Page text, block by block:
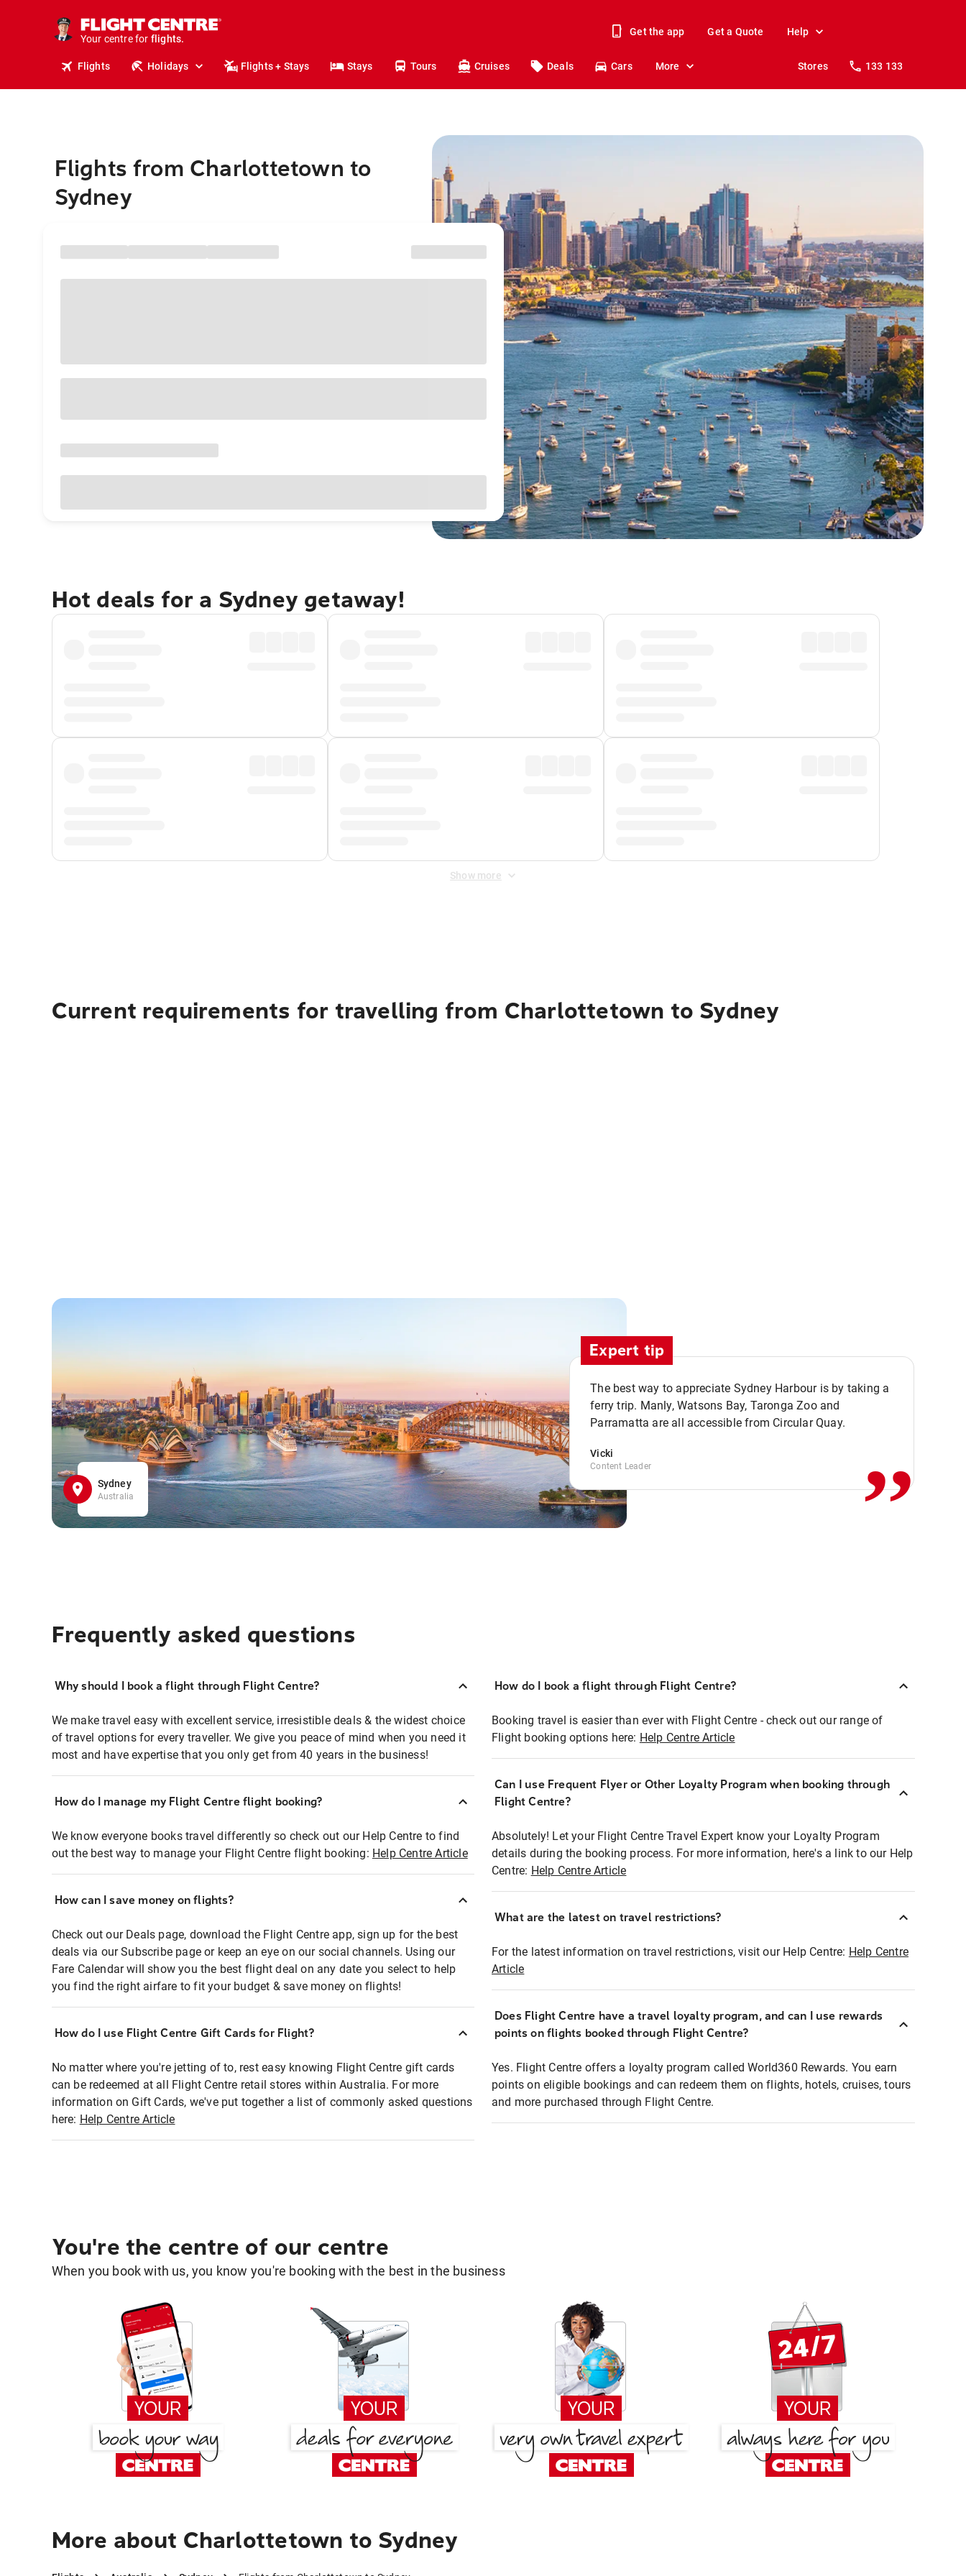
Your centre for
stays.
holidays.
flights.
travel.
Get the app Get a Quote Help
Flights Holidays Flights + Stays Stays Tours Cruises Deals Cars More Stores 133 133
Flights from Charlottetown to
Sydney
Hot deals for a Sydney getaway!
Show more
Current requirements for travelling from Charlottetown to Sydney
Sydney
Australia
Expert tip
The best way to appreciate Sydney Harbour is by taking a
ferry trip. Manly, Watsons Bay, Taronga Zoo and
Parramatta are all accessible from Circular Quay.
Vicki
Content Leader ,,
Frequently asked questions
Why should I book a flight through Flight Centre?
We make travel easy with excellent service, irresistible deals & the widest choice
of travel options for every traveller. We give you peace of mind when you need it
most and have expertise that you only get from 40 years in the business!
How do I manage my Flight Centre flight booking?
We know everyone books travel differently so check out our Help Centre to find
out the best way to manage your Flight Centre flight booking: Help Centre Article
How can I save money on flights?
Check out our Deals page, download the Flight Centre app, sign up for the best
deals via our Subscribe page or keep an eye on our social channels. Using our
Fare Calendar will show you the best flight deal on any date you select to help
you find the right airfare to fit your budget & save money on flights!
How do I use Flight Centre Gift Cards for Flight?
No matter where you're jetting of to, rest easy knowing Flight Centre gift cards
can be redeemed at all Flight Centre retail stores within Australia. For more
information on Gift Cards, we've put together a list of commonly asked questions
here: Help Centre Article
How do I book a flight through Flight Centre?
Booking travel is easier than ever with Flight Centre - check out our range of
Flight booking options here: Help Centre Article
Can I use Frequent Flyer or Other Loyalty Program when booking through
Flight Centre?
Absolutely! Let your Flight Centre Travel Expert know your Loyalty Program
details during the booking process. For more information, here's a link to our Help
Centre: Help Centre Article
What are the latest on travel restrictions?
For the latest information on travel restrictions, visit our Help Centre: Help Centre
Article
Does Flight Centre have a travel loyalty program, and can I use rewards
points on flights booked through Flight Centre?
Yes. Flight Centre offers a loyalty program called World360 Rewards. You earn
points on eligible bookings and can redeem them on flights, hotels, cruises, tours
and more purchased through Flight Centre.
You're the centre of our centre
When you book with us, you know you're booking with the best in the business
More about Charlottetown to Sydney